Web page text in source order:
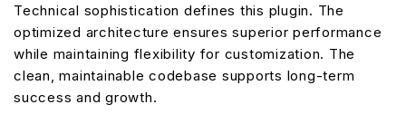
Technical sophistication defines this plugin. The
optimized architecture ensures superior performance
while maintaining flexibility for customization. The
clean, maintainable codebase supports long-term
success and growth.